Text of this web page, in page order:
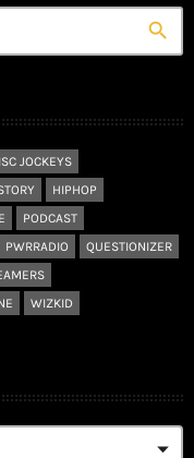
search
JOCKEYS
HIPHOP
PODCAST
PWRRADIO
QUESTIONIZER
WIZKID